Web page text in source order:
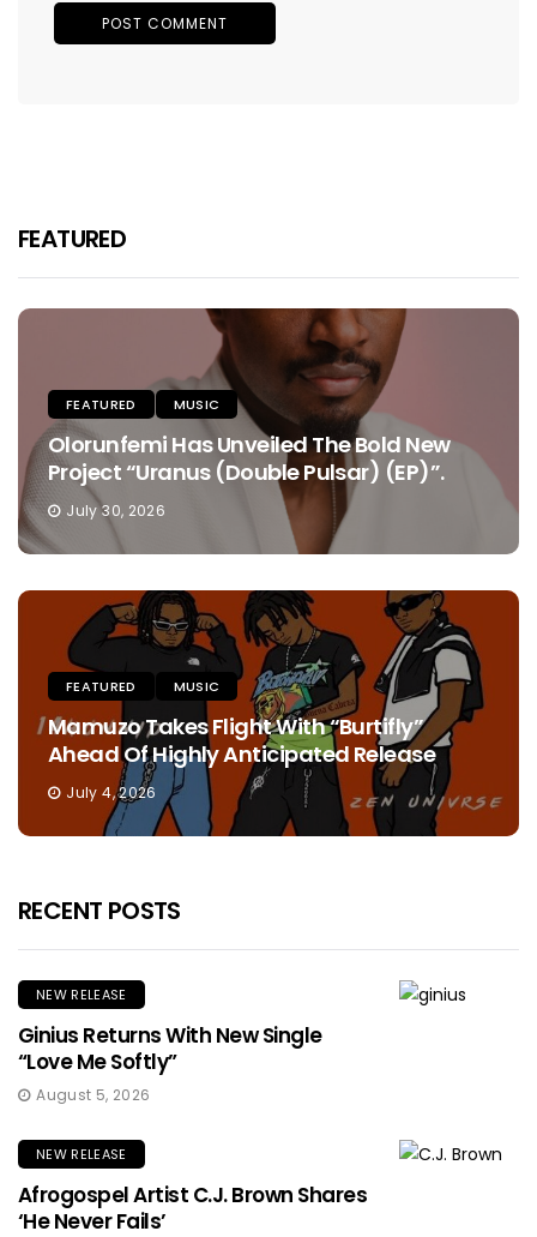
FEATURED
FEATURED MUSIC
Olorunfemi Has Unveiled The Bold New
Project “Uranus (Double Pulsar) (EP)”.
July 30, 2026
FEATURED MUSIC
Mamuzo Takes Flight With “Burtifly”
Ahead Of Highly Anticipated Release
July 4, 2026
RECENT POSTS
NEW RELEASE
Ginius Returns With New Single
“Love Me Softly”
August 5, 2026
NEW RELEASE
Afrogospel Artist C.J. Brown Shares
‘He Never Fails’